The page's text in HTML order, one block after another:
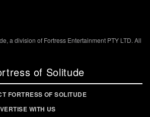
a division of Fortress Entertainment PTY LTD. All
of Solitude
FORTRESS OF SOLITUDE
WITH US